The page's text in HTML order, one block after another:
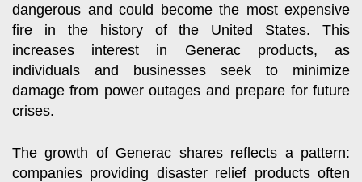
dangerous and could become the most expensive
fire in the history of the United States. This
increases interest in Generac products, as
individuals and businesses seek to minimize
damage from power outages and prepare for future
crises.
The growth of Generac shares reflects a pattern:
companies providing disaster relief products often